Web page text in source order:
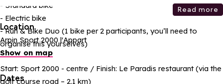
- Standard bike
- Electric bike
- Run & Bike Duo (1 bike per 2 participants, you’ll need to
organise this yourselves)
Start: Sport 2000 - centre / Finish: Le Paradis restaurant (via the
golf course road – 2.1 km)
Read more
Location
Arpin Sport 2000 l'Appart
Show on map
Dates